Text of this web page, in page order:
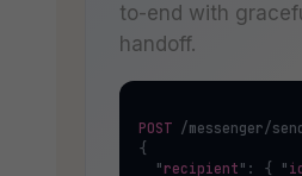
to-end with
handoff.
POST /messenger/
{
  "
recipient ": { "